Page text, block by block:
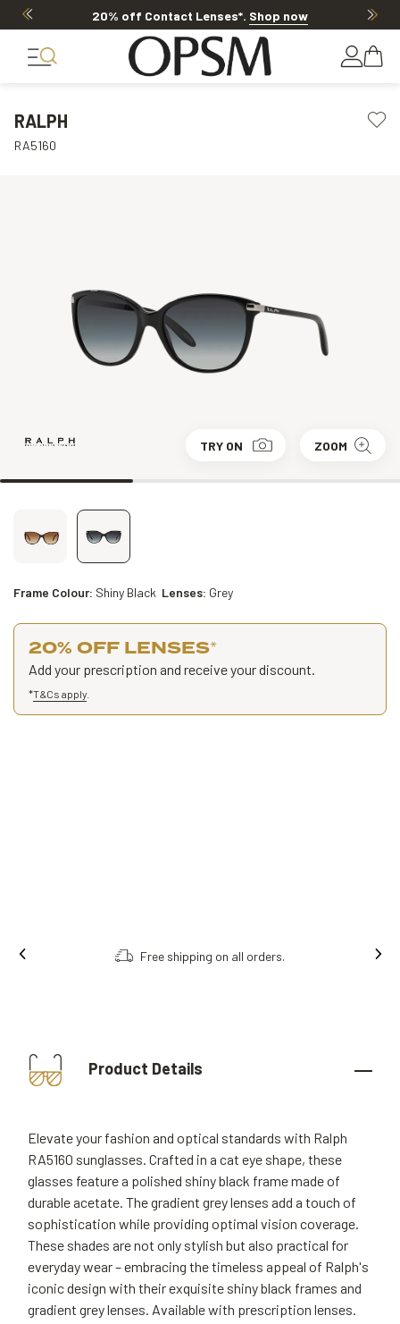
20% off Contact Lenses*. Shop now
RALPH
RA5160
TRY ON ZOOM
Frame Colour: Shiny Black Lenses: Grey
20% OFF LENSES*
Add your prescription and receive your discount.
*T&Cs apply
Order online, collect in store.
Product Details
Elevate your fashion and optical standards with Ralph
RA5160 sunglasses. Crafted in a cat eye shape, these
glasses feature a polished shiny black frame made of
durable acetate. The gradient grey lenses add a touch of
sophistication while providing optimal vision coverage.
These shades are not only stylish but also practical for
everyday wear – embracing the timeless appeal of Ralph's
iconic design with their exquisite shiny black frames and
gradient grey lenses. Available with prescription lenses.